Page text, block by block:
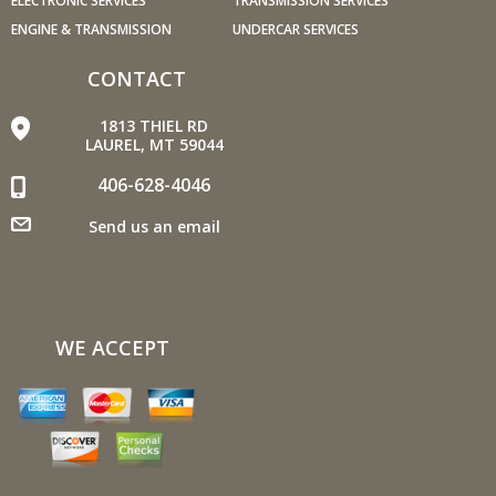
consumption by 20 percent.
can help you maintain a constant speed and, in most
Keep your engine tuned. A fouled spark plug or
as much as 30 percent.
Inspect the engine's belts regularly. Look for cracks or
prevent rust, dirt and other impurities from entering the
Change the transmission fluid and filter every 15,000 to
18,000 miles. This will protect the precision-crafted
components of the transmission/transaxle.
ENGINE & TRANSMISSION
UNDERCAR SERVICES
CONTACT
1813 THIEL RD
LAUREL, MT 59044
406-628-4046
Send us an email
WE ACCEPT